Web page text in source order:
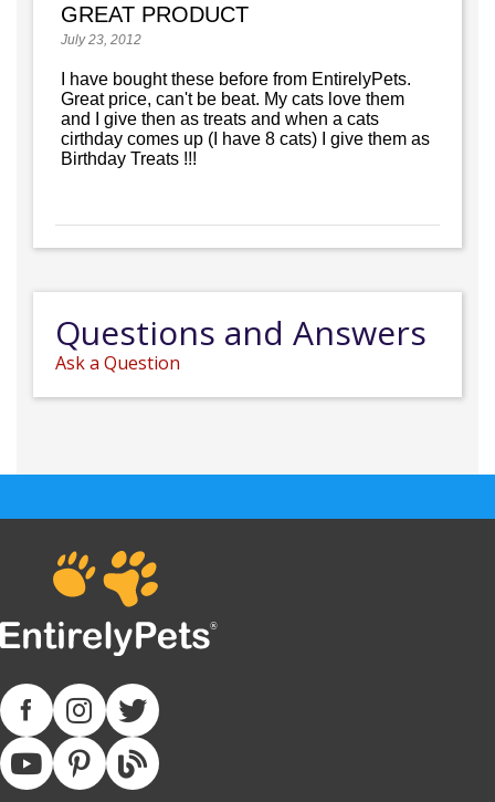
GREAT PRODUCT
July 23, 2012
I have bought these before from EntirelyPets.
Great price, can't be beat. My cats love them
and I give then as treats and when a cats
cirthday comes up (I have 8 cats) I give them as
Birthday Treats !!!
Questions and Answers
Ask a Question